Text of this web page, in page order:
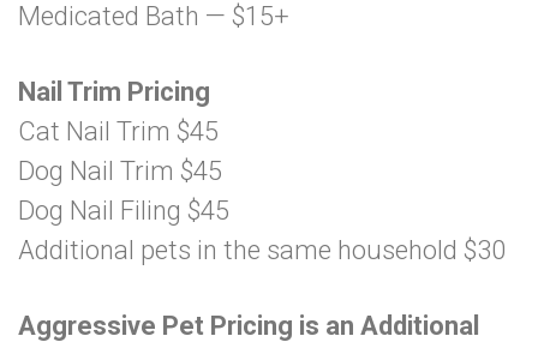
Medicated Bath — $15+
Nail Trim Pricing
Cat Nail Trim $45
Dog Nail Trim $45
Dog Nail Filing $45
Additional pets in the same household $30
Aggressive Pet Pricing is an Additional